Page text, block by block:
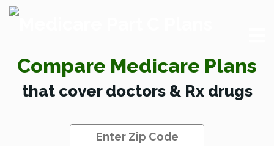
Compare Medicare Plans
that cover doctors & Rx drugs